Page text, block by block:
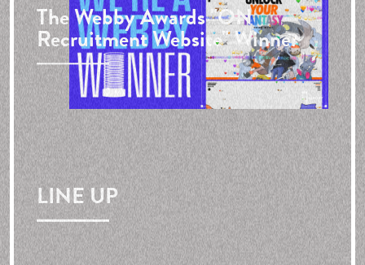
The Webby Awards"ON
Recruitment Website"Winner
LINE UP